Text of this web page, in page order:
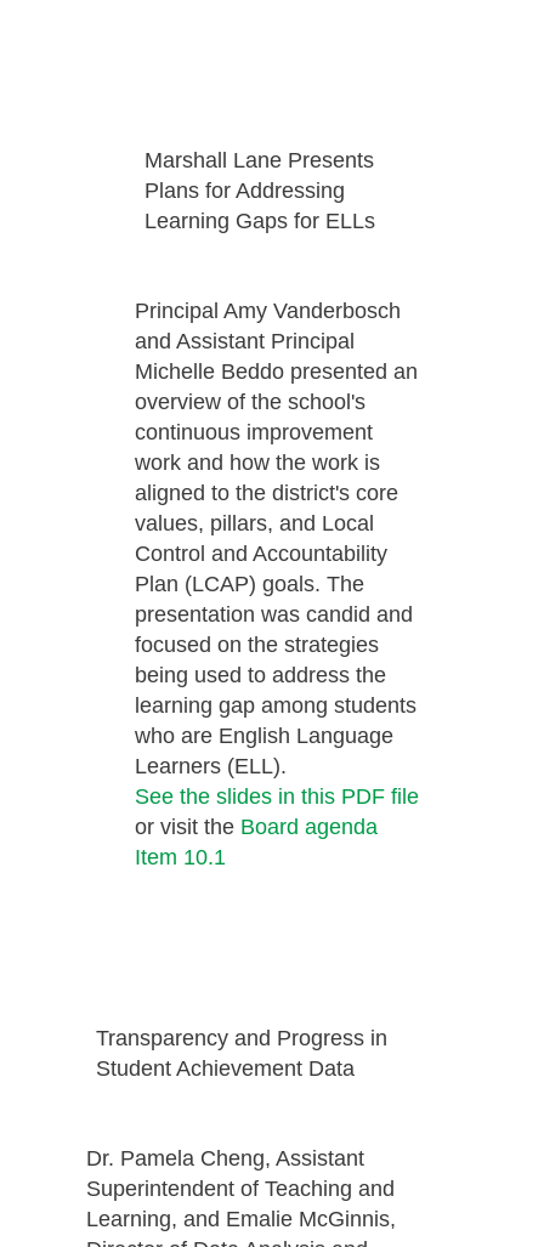
Marshall Lane Presents
Plans for Addressing
Learning Gaps for ELLs
Principal Amy Vanderbosch
and Assistant Principal
Michelle Beddo presented an
overview of the school's
continuous improvement
work and how the work is
aligned to the district's core
values, pillars, and Local
Control and Accountability
Plan (LCAP) goals. The
presentation was candid and
focused on the strategies
being used to address the
learning gap among students
who are English Language
Learners (ELL).
See the slides in this PDF file
or visit the Board agenda
Item 10.1
Transparency and Progress in
Student Achievement Data
Dr. Pamela Cheng, Assistant
Superintendent of Teaching and
Learning, and Emalie McGinnis,